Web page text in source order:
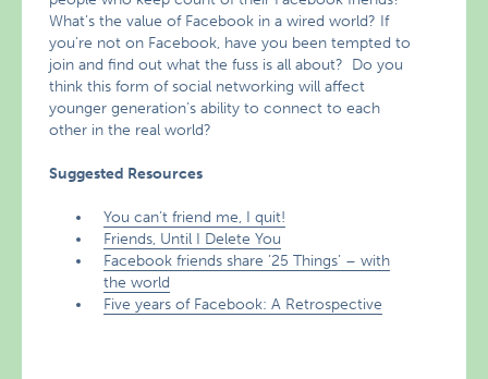
What’s the value of Facebook in a wired world? If
you’re not on Facebook, have you been tempted to
join and find out what the fuss is all about? Do you
think this form of social networking will affect
younger generation’s ability to connect to each
other in the real world?
Suggested Resources
You can’t friend me, I quit!
Friends, Until I Delete You
Facebook friends share ’25 Things’ – with
the world
Five years of Facebook: A Retrospective